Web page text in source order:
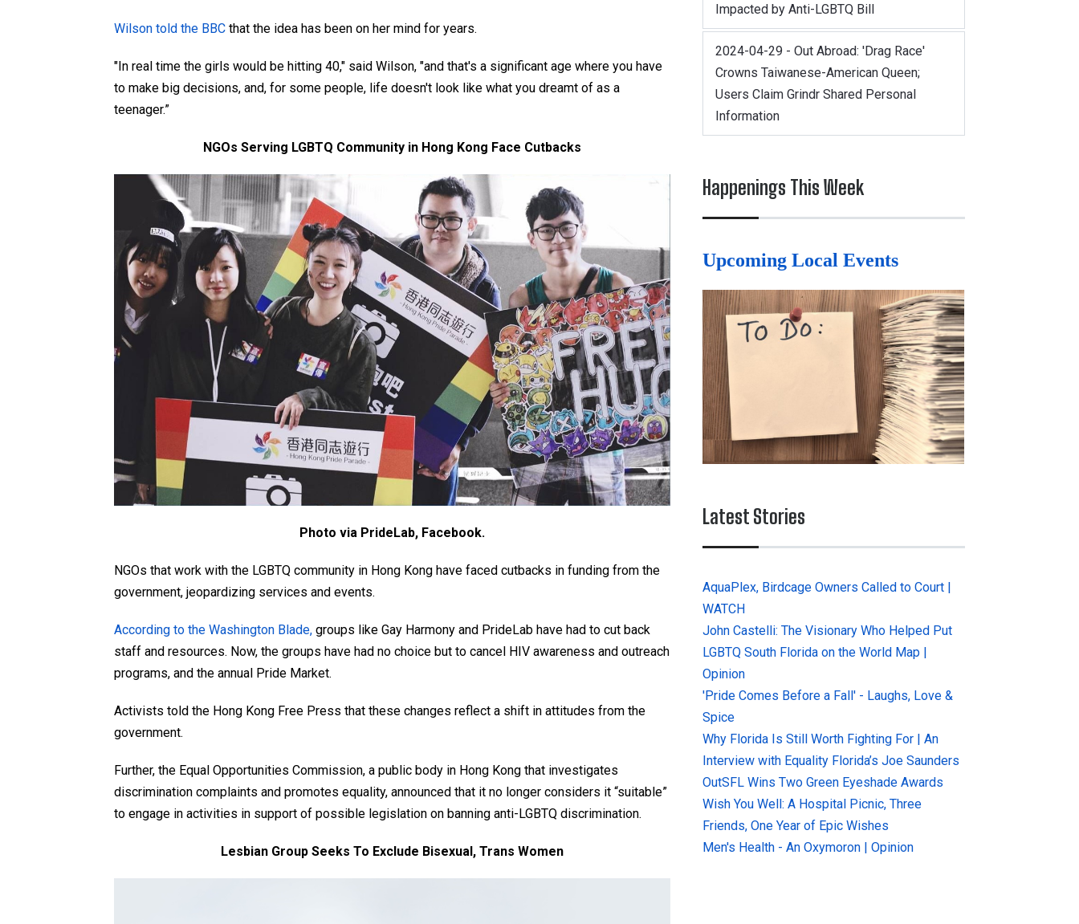
Wilson told the BBC that the idea has been on her mind for years.
"In real time the girls would be hitting 40," said Wilson, "and that's a significant age where you have
to make big decisions, and, for some people, life doesn't look like what you dreamt of as a
teenager.”
NGOs Serving LGBTQ Community in Hong Kong Face Cutbacks
Photo via PrideLab, Facebook.
NGOs that work with the LGBTQ community in Hong Kong have faced cutbacks in funding from the
government, jeopardizing services and events.
According to the Washington Blade, groups like Gay Harmony and PrideLab have had to cut back
staff and resources. Now, the groups have had no choice but to cancel HIV awareness and outreach
programs, and the annual Pride Market.
Activists told the Hong Kong Free Press that these changes reflect a shift in attitudes from the
government.
Further, the Equal Opportunities Commission, a public body in Hong Kong that investigates
discrimination complaints and promotes equality, announced that it no longer considers it “suitable”
to engage in activities in support of possible legislation on banning anti-LGBTQ discrimination.
Lesbian Group Seeks To Exclude Bisexual, Trans Women
Impacted by Anti-LGBTQ Bill
2024-04-29 - Out Abroad: 'Drag Race'
Crowns Taiwanese-American Queen;
Users Claim Grindr Shared Personal
Information
Happenings This Week
Upcoming Local Events
Latest Stories
AquaPlex, Birdcage Owners Called to Court |
WATCH
John Castelli: The Visionary Who Helped Put
LGBTQ South Florida on the World Map |
Opinion
'Pride Comes Before a Fall' - Laughs, Love &
Spice
Why Florida Is Still Worth Fighting For | An
Interview with Equality Florida’s Joe Saunders
OutSFL Wins Two Green Eyeshade Awards
Wish You Well: A Hospital Picnic, Three
Friends, One Year of Epic Wishes
Men's Health - An Oxymoron | Opinion